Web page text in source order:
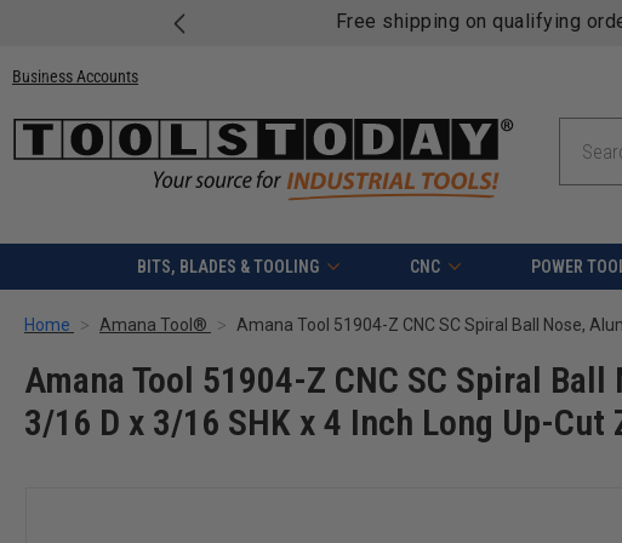
Free shipping on qualifying
Business Accounts
BITS, BLADES & TOOLING CNC POWER
Home Amana Tool®
Amana Tool 51904-Z CNC SC Spiral
3/16 D x 3/16 SHK x 4 Inch Long Up-Cut